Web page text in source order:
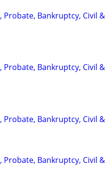
Probate, Bankruptcy, Civil &
Probate, Bankruptcy, Civil &
Probate, Bankruptcy, Civil &
Probate, Bankruptcy, Civil &